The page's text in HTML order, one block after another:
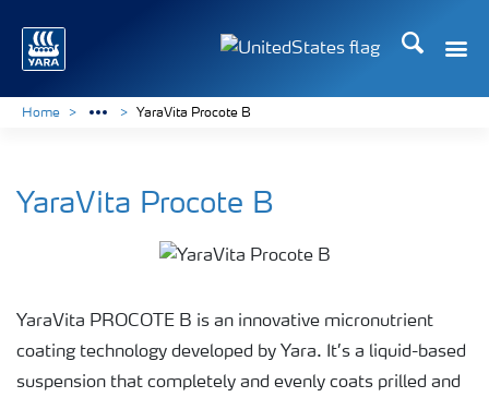
Search
Home YaraVita Procote B
YaraVita Procote B
YaraVita PROCOTE B is an innovative micronutrient
coating technology developed by Yara. It’s a liquid-based
suspension that completely and evenly coats prilled and